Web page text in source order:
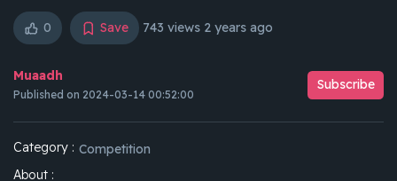
0 Save 743 views 2 years ago
Muaadh
Published on 2024-03-14 00:52:00
Subscribe
Category : Competition
About :